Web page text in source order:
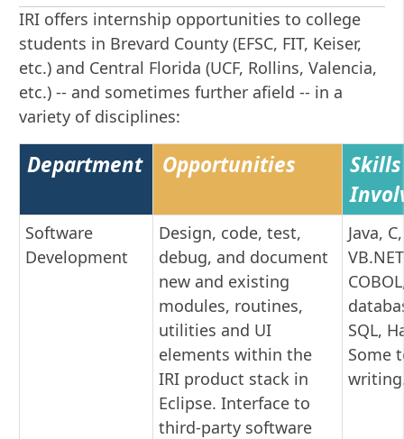
IRI offers internship opportunities to college
students in Brevard County (EFSC, FIT, Keiser,
etc.) and Central Florida (UCF, Rollins, Valencia,
etc.) -- and sometimes further afield -- in a
variety of disciplines:
Department Opportunities
Skills
Software
Development
Design, code, test,
debug, and document
new and existing
modules, routines,
utilities and UI
elements within the
IRI product stack in
Eclipse. Interface to
third-party software
Java,
SQL,
Some